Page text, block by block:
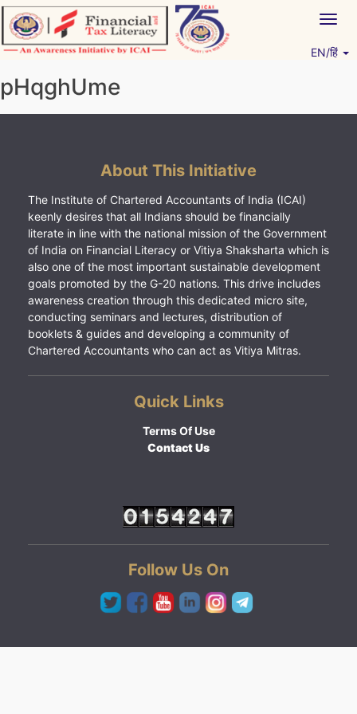
Skip
to
content
EN/हिं
pHqghUme
About This Initiative
The Institute of Chartered Accountants of India (ICAI)
keenly desires that all Indians should be financially
literate in line with the national mission of the Government
of India on Financial Literacy or Vitiya Shaksharta which is
also one of the most important sustainable development
goals promoted by the G-20 nations. This drive includes
awareness creation through this dedicated micro site,
conducting seminars and lectures, distribution of
booklets & guides and developing a community of
Chartered Accountants who can act as Vitiya Mitras.
Quick Links
Terms Of Use
Contact Us
Follow Us On